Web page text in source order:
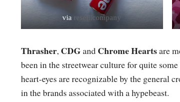
via reselllcompany
Thrasher, CDGand Chrome Heartsare
been in the streetwear culture for quite
heart-eyes are recognizable by the general
in the brands associated with a hypebeast.